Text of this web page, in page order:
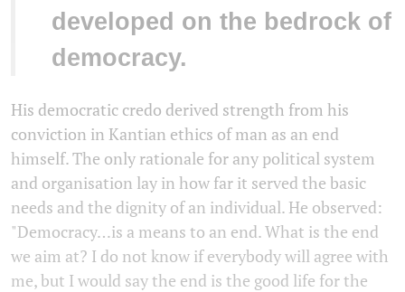
developed on the bedrock of
democracy.
His democratic credo derived strength from his
conviction in Kantian ethics of man as an end
himself. The only rationale for any political system
and organisation lay in how far it served the basic
needs and the dignity of an individual. He observed:
"Democracy…is a means to an end. What is the end
we aim at? I do not know if everybody will agree with
me, but I would say the end is the good life for the